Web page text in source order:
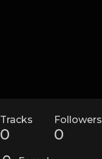
Tracks
0
Followers
0